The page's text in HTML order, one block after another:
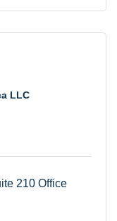
LLC
210 Office